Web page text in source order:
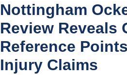
Nottingham
Review Reveals
Reference
Injury Claims